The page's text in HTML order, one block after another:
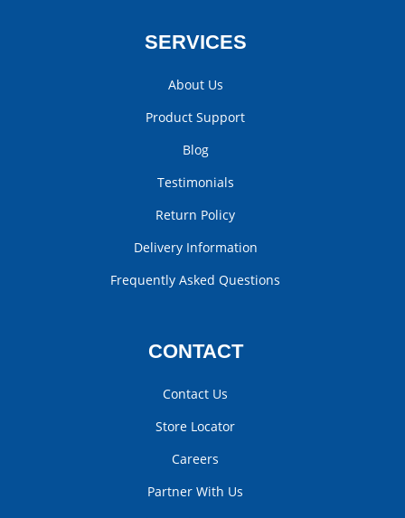
SERVICES
About Us
Product Support
Blog
Testimonials
Return Policy
Delivery Information
Frequently Asked Questions
CONTACT
Contact Us
Store Locator
Careers
Partner With Us